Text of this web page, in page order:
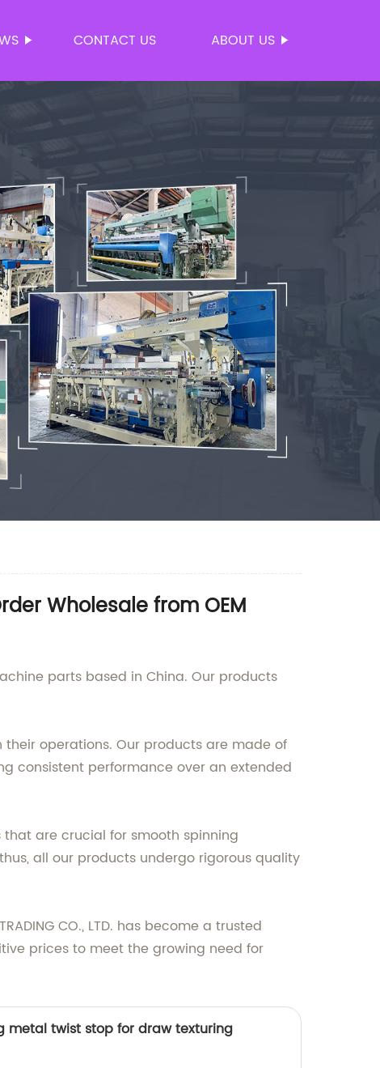
CONTACT US ABOUT US
Wholesale from OEM
parts based in China. Our products
operations. Our products are made of
consistent performance over an extended
are crucial for smooth spinning
all our products undergo rigorous quality
CO., LTD. has become a trusted
prices to meet the growing need for
metal twist stop for draw texturing